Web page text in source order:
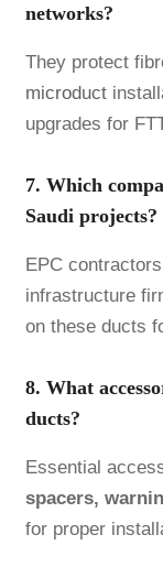
networks?
They protect
microduct
upgrades for
7. Which
Saudi projects?
EPC
infrastructure
on these ducts
8. What
ducts?
Essential
spacers,
for proper